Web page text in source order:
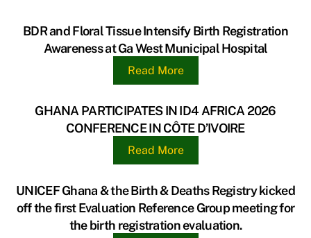
BDR and Floral Tissue Intensify Birth Registration
Awareness at Ga West Municipal Hospital
Read More
GHANA PARTICIPATES IN ID4 AFRICA 2026
CONFERENCE IN CÔTE D’IVOIRE
Read More
UNICEF Ghana & the Birth & Deaths Registry kicked
off the first Evaluation Reference Group meeting for
the birth registration evaluation.